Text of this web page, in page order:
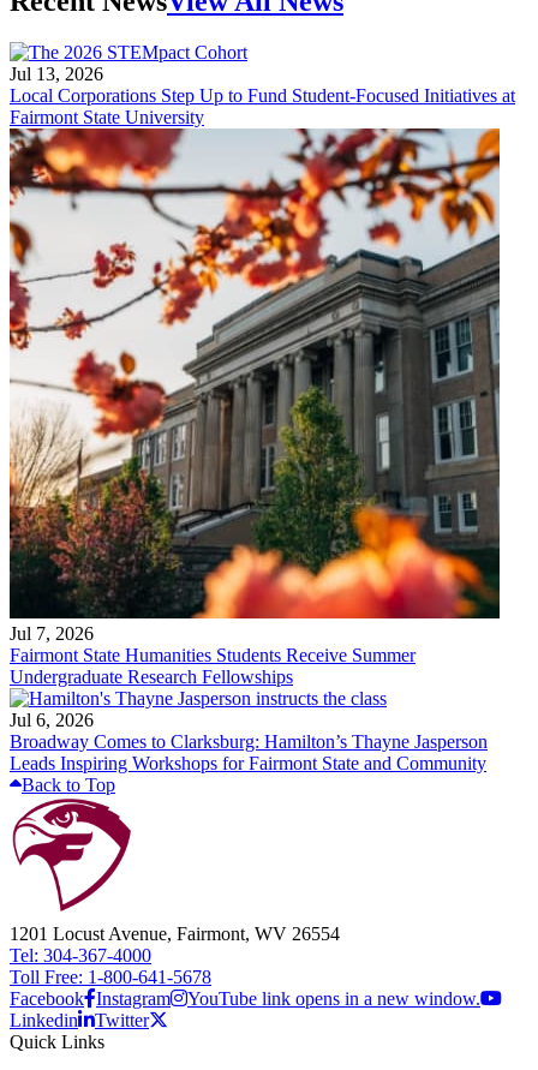
Jul 13, 2026
Local Corporations Step Up to Fund Student-Focused Initiatives at
Fairmont State University
Jul 7, 2026
Fairmont State Humanities Students Receive Summer
Undergraduate Research Fellowships
Jul 6, 2026
Broadway Comes to Clarksburg: Hamilton’s Thayne Jasperson
Leads Inspiring Workshops for Fairmont State and Community
Back to Top
1201 Locust Avenue, Fairmont, WV 26554
Tel: 304-367-4000
Toll Free: 1-800-641-5678
Facebook Instagram
YouTube link opens in a new window.
Linkedin
Twitter
Quick Links